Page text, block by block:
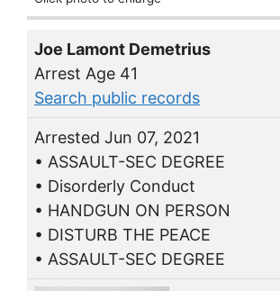
Joe Lamont Demetrius
Arrest Age 41
Search public records
Arrested Jun 07, 2021
• ASSAULT-SEC DEGREE
• Disorderly Conduct
• HANDGUN ON PERSON
• DISTURB THE PEACE
• ASSAULT-SEC DEGREE